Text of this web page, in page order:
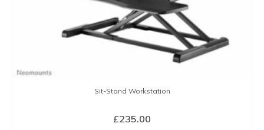
Sit-Stand Workstation
£235.00